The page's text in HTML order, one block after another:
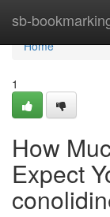
sb-Home
Home
1
How
Expect